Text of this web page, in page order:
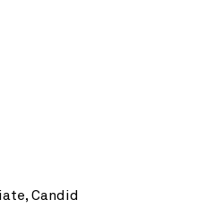
Candid